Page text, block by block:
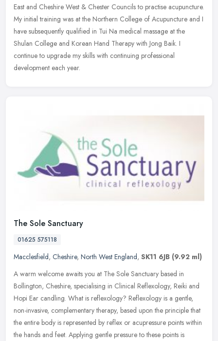
East and Cheshire West & Chester Councils to practise acupuncture.
My initial training was at the Northern College of Acupuncture and I
have subsequently qualified in Tui Na medical massage at the
Shulan College and Korean Hand Therapy with Jong Baik. I
continue to upgrade my skills with continuing professional
development each year.
The Sole Sanctuary
01625 575118
Macclesfield, Cheshire, North West England, SK11 6JB (9.92 ml)
A warm welcome awaits you at The Sole Sanctuary based in
Bollington, Cheshire, specialising in Clinical Reflexology, Reiki and
Hopi Ear candling. What is reflexology? Reflexology is a gentle,
non-invasive, complementary therapy, based upon the principle that
the entire body is represented by reflex or acupressure points within
the hands and feet. Applying gentle pressure to these points is